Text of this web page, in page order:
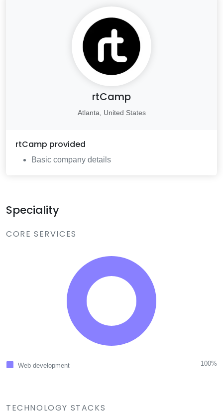
rtCamp
Atlanta, United States
rtCamp provided
Basic company details
Speciality
CORE SERVICES
Web development 100%
TECHNOLOGY STACKS